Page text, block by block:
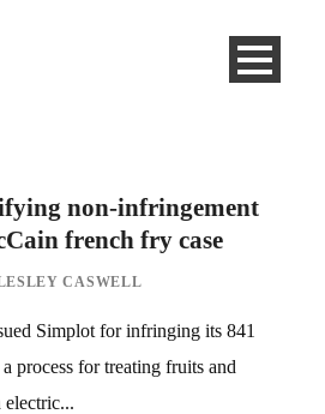
non-infringement
french fry case
CASWELL
Simplot for infringing its 841
process for treating fruits and
electric...